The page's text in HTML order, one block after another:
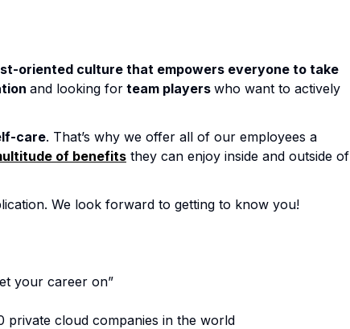
oriented culture that empowers everyone to take
and looking for team players who want to actively
care. That’s why we offer all of our employees a
of benefits they can enjoy inside and outside of
We look forward to getting to know you!
your career on”
private cloud companies in the world